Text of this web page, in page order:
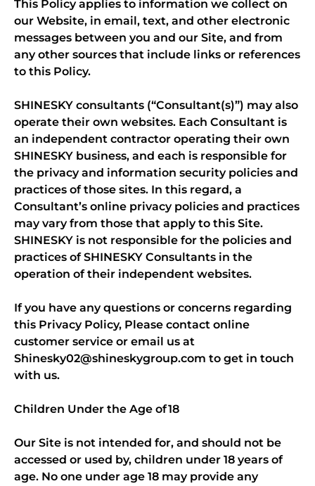
This Policy applies to information we collect on
our Website, in email, text, and other electronic
messages between you and our Site, and from
any other sources that include links or references
to this Policy.
SHINESKY consultants (“Consultant(s)”) may also
operate their own websites. Each Consultant is
an independent contractor operating their own
SHINESKY business, and each is responsible for
the privacy and information security policies and
practices of those sites. In this regard, a
Consultant’s online privacy policies and practices
may vary from those that apply to this Site.
SHINESKY is not responsible for the policies and
practices of SHINESKY Consultants in the
operation of their independent websites.
If you have any questions or concerns regarding
this Privacy Policy, Please contact online
customer service or email us at
Shinesky02@shineskygroup.com to get in touch
with us.
Children Under the Age of 18
Our Site is not intended for, and should not be
accessed or used by, children under 18 years of
age. No one under age 18 may provide any